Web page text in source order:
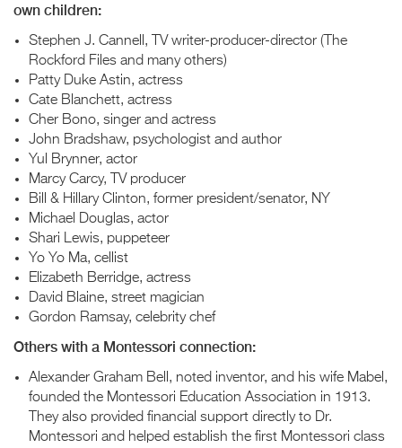
own children:
Stephen J. Cannell, TV writer-producer-director (The
Rockford Files and many others)
Patty Duke Astin, actress
Cate Blanchett, actress
Cher Bono, singer and actress
John Bradshaw, psychologist and author
Yul Brynner, actor
Marcy Carcy, TV producer
Bill & Hillary Clinton, former president/senator, NY
Michael Douglas, actor
Shari Lewis, puppeteer
Yo Yo Ma, cellist
Elizabeth Berridge, actress
David Blaine, street magician
Gordon Ramsay, celebrity chef
Others with a Montessori connection:
Alexander Graham Bell, noted inventor, and his wife Mabel,
founded the Montessori Education Association in 1913.
They also provided financial support directly to Dr.
Montessori and helped establish the first Montessori class